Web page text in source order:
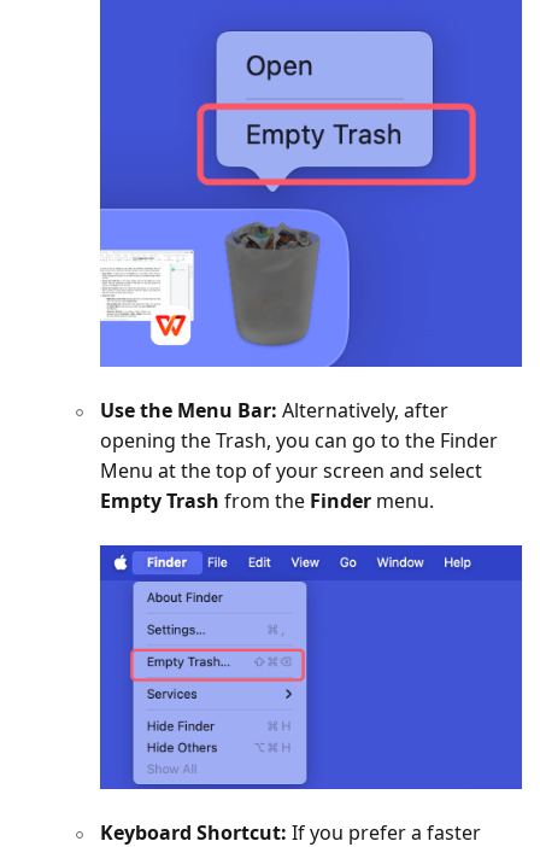
Use the Menu Bar: Alternatively, after
opening the Trash, you can go to the Finder
Menu at the top of your screen and select
Empty Trash from the Finder menu.
Keyboard Shortcut: If you prefer a faster